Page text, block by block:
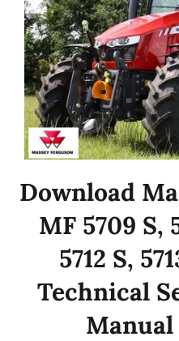
Download
MF 5709 S,
5712 S,
Technical
Manual